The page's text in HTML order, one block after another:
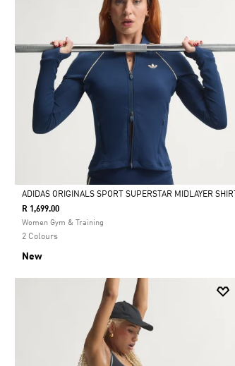
Selected
ADIDAS ORIGINALS SPORT SUPERSTAR MIDLAYER SHIRT
R 1,699.00
Women Gym & Training
2 Colours
New